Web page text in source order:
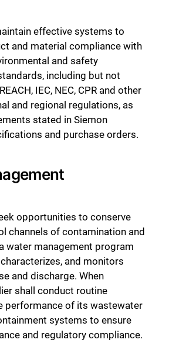
effective systems to
and material compliance with
and safety
including but not
IEC, NEC, CPR and other
and regional regulations, as
stated in Siemon
and purchase orders.
opportunities to conserve
channels of contamination and
water management program
and monitors
and discharge. When
shall conduct routine
performance of its wastewater
systems to ensure
and regulatory compliance.